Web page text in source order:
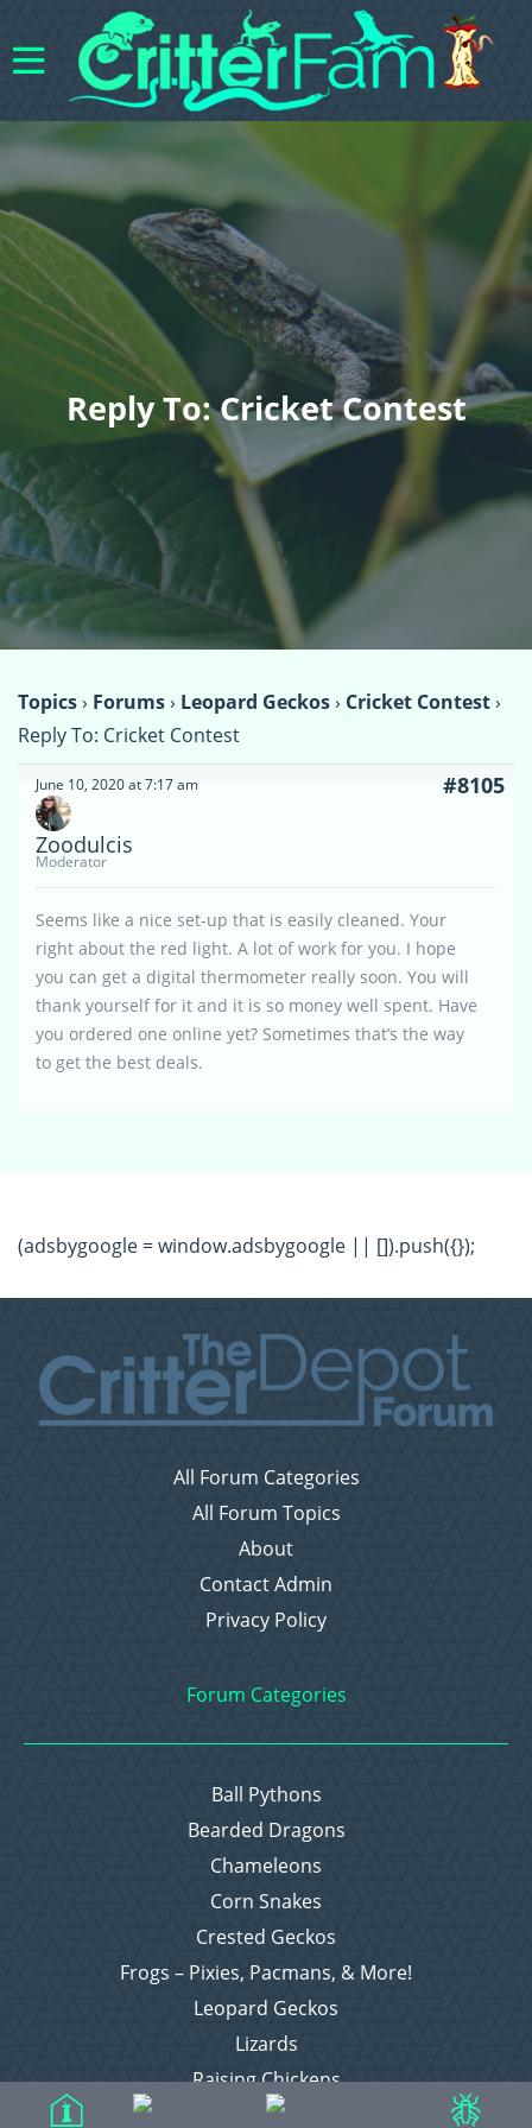
Reply To: Cricket Contest
Topics› Forums› Leopard Geckos› Cricket Contest›
Reply To: Cricket Contest
June 10, 2020 at 7:17 am #8105
Zoodulcis
Moderator
Seems like a nice set-up that is easily cleaned. Your
right about the red light. A lot of work for you. I hope
you can get a digital thermometer really soon. You will
thank yourself for it and it is so money well spent. Have
you ordered one online yet? Sometimes that’s the way
to get the best deals.
(adsbygoogle = window.adsbygoogle || []).push({});
All Forum Categories
All Forum Topics
About
Contact Admin
Privacy Policy
Forum Categories
Ball Pythons
Bearded Dragons
Chameleons
Corn Snakes
Crested Geckos
Frogs – Pixies, Pacmans, & More!
Leopard Geckos
Lizards
Raising Chickens
Snakes